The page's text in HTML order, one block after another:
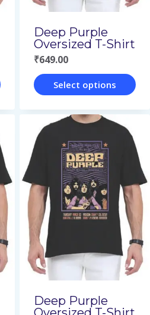
chosen
on
the
product
page
Deep Purple
Oversized T-Shirt
₹649.00
Select options
product
has
multiple
variants.
The
options
may
be
chosen
on
Deep Purple